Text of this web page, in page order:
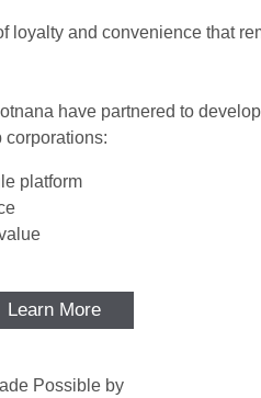
loyalty and convenience that
have partnered to
corporations:
platform
Learn More
Possible by